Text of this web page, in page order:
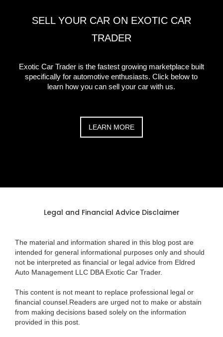
SELL YOUR CAR ON EXOTIC CAR
TRADER
Exotic Car Trader is the fastest growing marketplace built
specifically for automotive enthusiasts. Click below to
learn how you can sell your car with us.
LEARN MORE
Legal and Financial Advice Disclaimer
The material and information shared in this blog post are
intended for general informational purposes only and should
not be interpreted as financial or legal advice from Eldred
Auto Management LLC DBA Exotic Car Trader.
This content is not meant to replace professional legal or
financial counsel.Readers are urged not to make or abstain
from making decisions based solely on the information
provided in this post.